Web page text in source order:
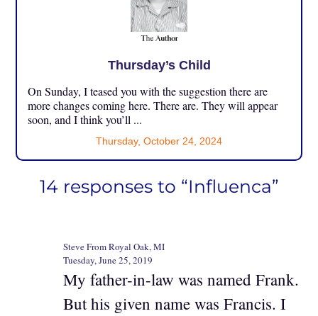
Thursday’s Child
On Sunday, I teased you with the suggestion there are
more changes coming here. There are. They will appear
soon, and I think you’ll ...
Thursday, October 24, 2024
14 responses to “Influenca”
Steve From Royal Oak, MI
Tuesday, June 25, 2019
My father-in-law was named Frank.
But his given name was Francis. I